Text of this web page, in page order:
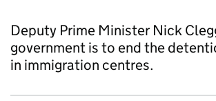
Deputy Prime Minister Nick
government is to end the
in immigration centres.